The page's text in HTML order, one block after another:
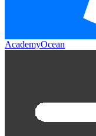
AcademyOcean